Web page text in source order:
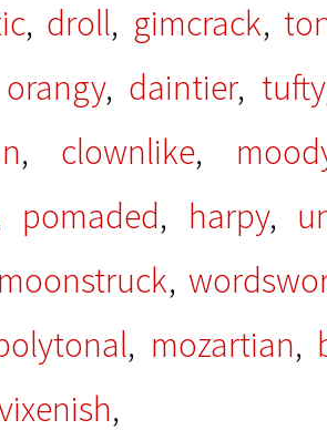
, droll, gimcrack,
orangy, daintier, tufty
, clownlike,
pomaded, harpy,
moonstruck,
, mozartian,
,